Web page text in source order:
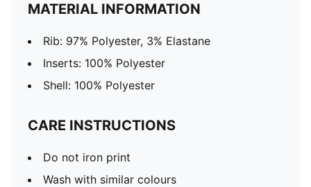
MATERIAL INFORMATION
Rib: 97% Polyester, 3% Elastane
Inserts: 100% Polyester
Shell: 100% Polyester
CARE INSTRUCTIONS
Do not iron print
Wash with similar colours